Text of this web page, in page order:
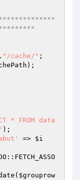
"/cache/"
);
* FROM data
);
=> $i
$grouprow